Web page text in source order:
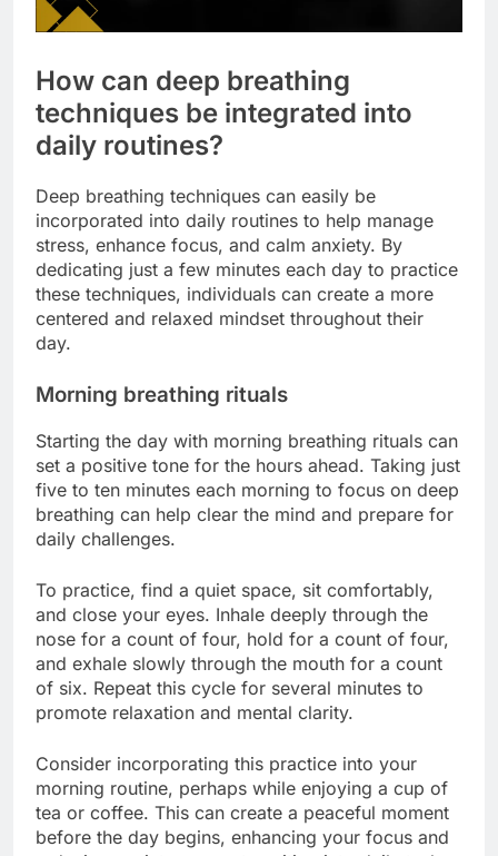
How can deep breathing
techniques be integrated into
daily routines?
Deep breathing techniques can easily be
incorporated into daily routines to help manage
stress, enhance focus, and calm anxiety. By
dedicating just a few minutes each day to practice
these techniques, individuals can create a more
centered and relaxed mindset throughout their
day.
Morning breathing rituals
Starting the day with morning breathing rituals can
set a positive tone for the hours ahead. Taking just
five to ten minutes each morning to focus on deep
breathing can help clear the mind and prepare for
daily challenges.
To practice, find a quiet space, sit comfortably,
and close your eyes. Inhale deeply through the
nose for a count of four, hold for a count of four,
and exhale slowly through the mouth for a count
of six. Repeat this cycle for several minutes to
promote relaxation and mental clarity.
Consider incorporating this practice into your
morning routine, perhaps while enjoying a cup of
tea or coffee. This can create a peaceful moment
before the day begins, enhancing your focus and